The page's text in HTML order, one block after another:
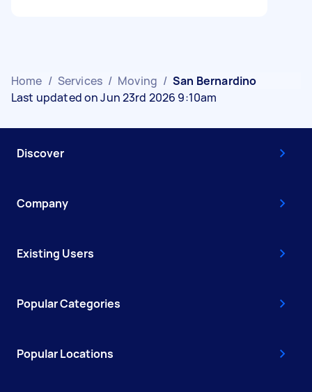
Home / Services / Moving / San Bernardino
Last updated on Jun 23rd 2026 9:10am
Discover
Company
Existing Users
Popular Categories
Popular Locations